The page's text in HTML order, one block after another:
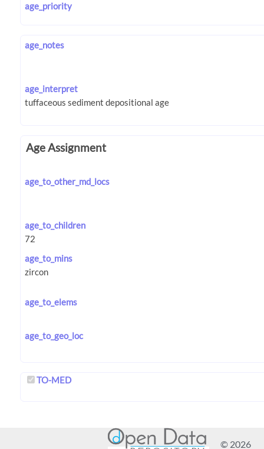
age_priority
age_notes
age_interpret
Age Assignment
age_to_other_md_locs
age_to_children
age_to_mins
age_to_elems
age_to_geo_loc
TO-MED
© 2026